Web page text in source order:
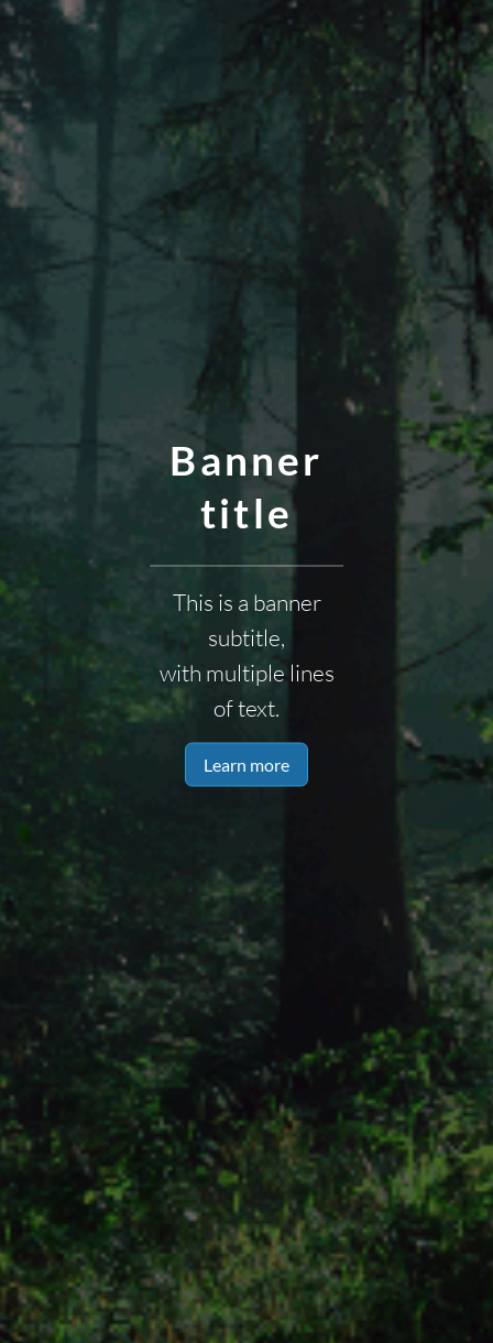
Banner
title
This is a banner
subtitle,
with multiple lines
of text.
Learn more